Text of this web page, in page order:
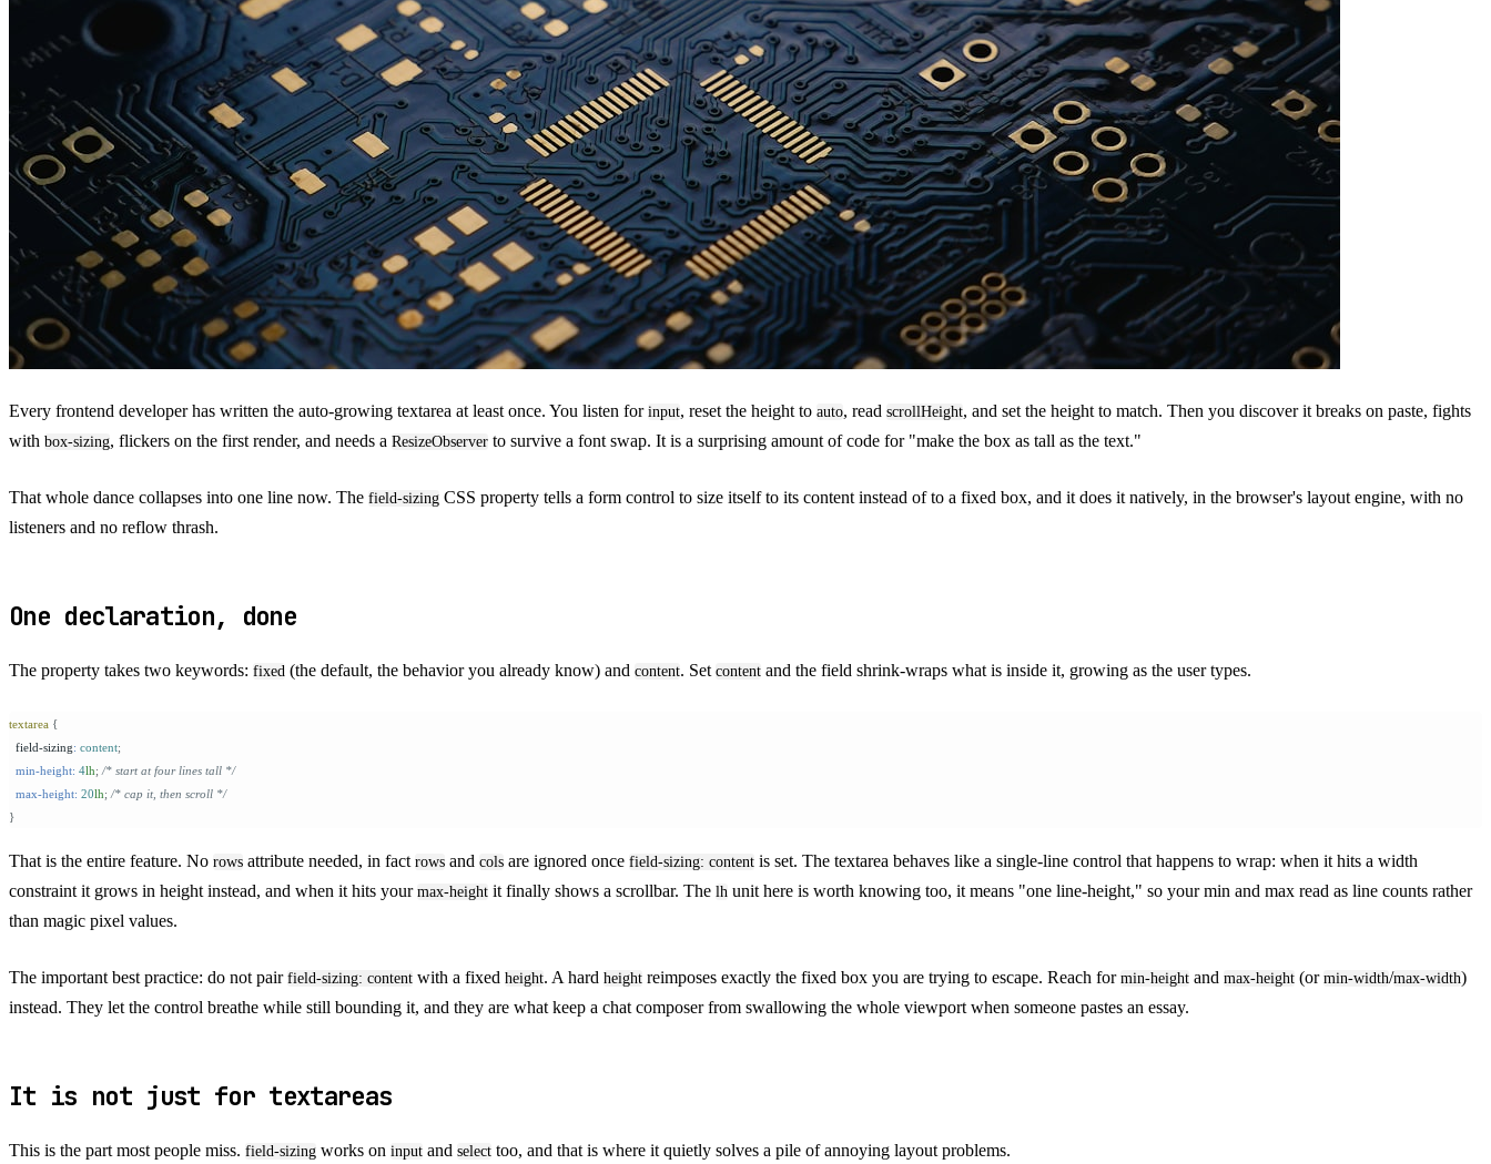
Every frontend developer has written the auto-growing textarea at least once. You listen for input, reset the height to auto, read scrollHeight, and set the height to match. Then you discover it breaks on paste, fights
with box-sizing, flickers on the first render, and needs a ResizeObserver to survive a font swap. It is a surprising amount of code for "make the box as tall as the text."
That whole dance collapses into one line now. The field-sizing CSS property tells a form control to size itself to its content instead of to a fixed box, and it does it natively, in the browser's layout engine, with no
listeners and no reflow thrash.
One declaration, done
The property takes two keywords: fixed (the default, the behavior you already know) and content. Set content and the field shrink-wraps what is inside it, growing as the user types.
textarea {
  field-sizing
: content;
  min-height:
4lh; /* start at four lines tall */
  max-height:
20lh; /* cap it, then scroll */
}
That is the entire feature. No rows attribute needed, in fact rows and cols are ignored once field-sizing: content is set. The textarea behaves like a single-line control that happens to wrap: when it hits a width
constraint it grows in height instead, and when it hits your max-height it finally shows a scrollbar. The lh unit here is worth knowing too, it means "one line-height," so your min and max read as line counts rather
than magic pixel values.
The important best practice: do not pair field-sizing: content with a fixed height. A hard height reimposes exactly the fixed box you are trying to escape. Reach for min-height and max-height (or min-width/max-width)
instead. They let the control breathe while still bounding it, and they are what keep a chat composer from swallowing the whole viewport when someone pastes an essay.
It is not just for textareas
This is the part most people miss. field-sizing works on input and select too, and that is where it quietly solves a pile of annoying layout problems.